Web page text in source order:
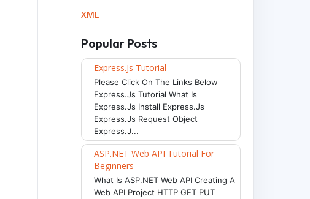
XML
Popular Posts
Express.js Tutorial
Please Click On The Links Below
Express.js Tutorial What Is
Express.js Install Express.js
Express.js Request Object
Express.j...
ASP.NET Web API Tutorial For
Beginners
What Is ASP.NET Web API Creating A
Web API Project HTTP GET PUT